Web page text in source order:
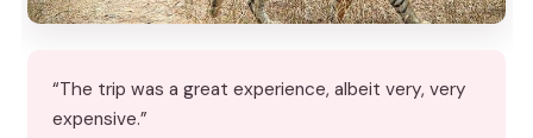
“The trip was a great experience, albeit very, very
expensive.”